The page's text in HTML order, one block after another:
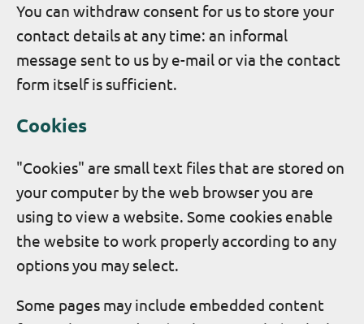
You can withdraw consent for us to store your
contact details at any time: an informal
message sent to us by e-mail or via the contact
form itself is sufficient.
Cookies
"Cookies" are small text files that are stored on
your computer by the web browser you are
using to view a website. Some cookies enable
the website to work properly according to any
options you may select.
Some pages may include embedded content